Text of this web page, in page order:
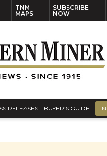
TNM
MAPS
SUBSCRIBE
NOW
RELEASES BUYER’S GUIDE